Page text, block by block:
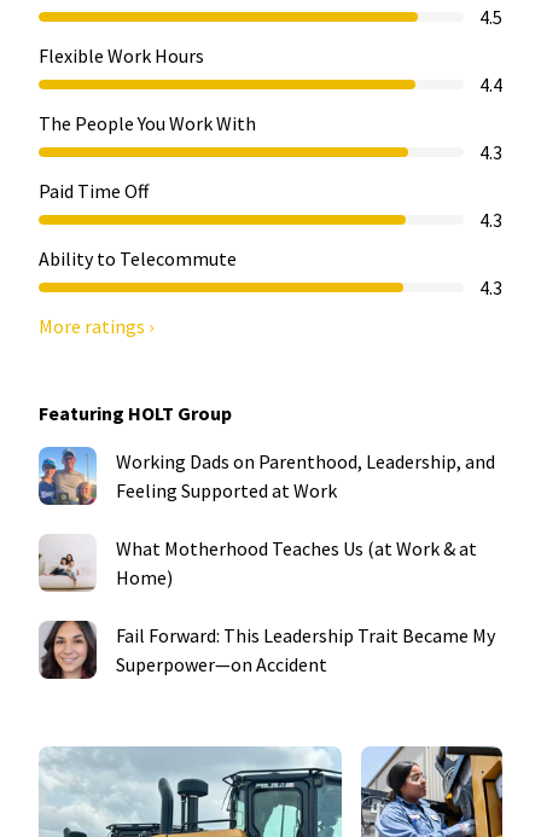
4.5
Flexible Work Hours
4.4
The People You Work With
4.3
Paid Time Off
4.3
Ability to Telecommute
4.3
More ratings ›
Featuring HOLT Group
Working Dads on Parenthood, Leadership, and
Feeling Supported at Work
What Motherhood Teaches Us (at Work & at
Home)
Fail Forward: This Leadership Trait Became My
Superpower—on Accident